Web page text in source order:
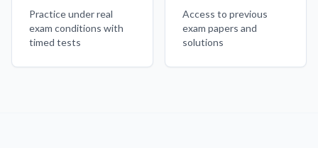
Practice under real
exam conditions with
timed tests
Access to previous
exam papers and
solutions